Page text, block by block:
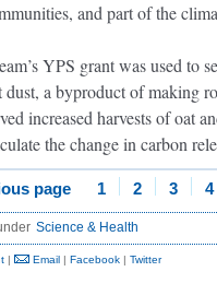
and part of the
YPS grant was used to
dust, a byproduct of making
increased harvests of oat
the change in carbon
page 1 2 3 4
Science & Health
| Email | Facebook | Twitter